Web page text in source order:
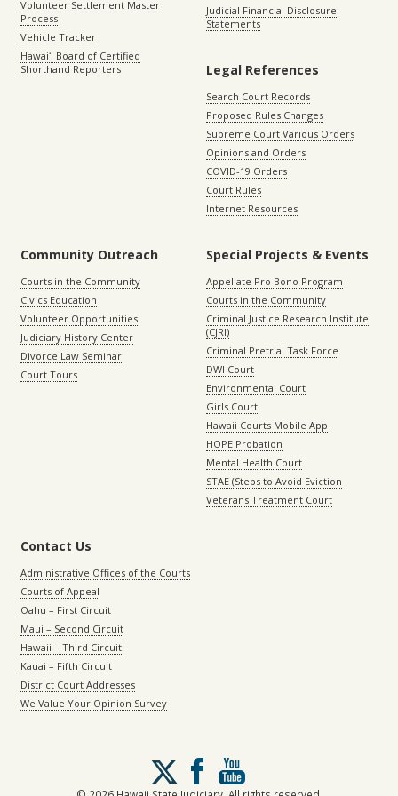
Volunteer Settlement Master
Process
Vehicle Tracker
Hawaiʻi Board of Certified
Shorthand Reporters
Judicial Financial Disclosure
Statements
Legal References
Search Court Records
Proposed Rules Changes
Supreme Court Various Orders
Opinions and Orders
COVID-19 Orders
Court Rules
Internet Resources
Community Outreach
Courts in the Community
Civics Education
Volunteer Opportunities
Judiciary History Center
Divorce Law Seminar
Court Tours
Special Projects & Events
Appellate Pro Bono Program
Courts in the Community
Criminal Justice Research Institute
(CJRI)
Criminal Pretrial Task Force
DWI Court
Environmental Court
Girls Court
Hawaii Courts Mobile App
HOPE Probation
Mental Health Court
STAE (Steps to Avoid Eviction
Veterans Treatment Court
Contact Us
Administrative Offices of the Courts
Courts of Appeal
Oahu – First Circuit
Maui – Second Circuit
Hawaii – Third Circuit
Kauai – Fifth Circuit
District Court Addresses
We Value Your Opinion Survey
Follow
us
on